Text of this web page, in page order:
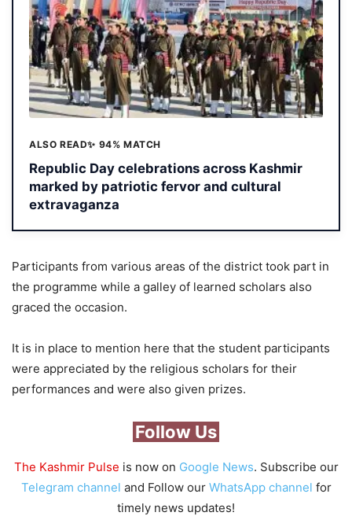
ALSO READ✨ 94% MATCH
Republic Day celebrations across Kashmir
marked by patriotic fervor and cultural
extravaganza
Participants from various areas of the district took part in
the programme while a galley of learned scholars also
graced the occasion.
It is in place to mention here that the student participants
were appreciated by the religious scholars for their
performances and were also given prizes.
Follow Us
The Kashmir Pulse is now on Google News. Subscribe our
Telegram channel and Follow our WhatsApp channel for
timely news updates!